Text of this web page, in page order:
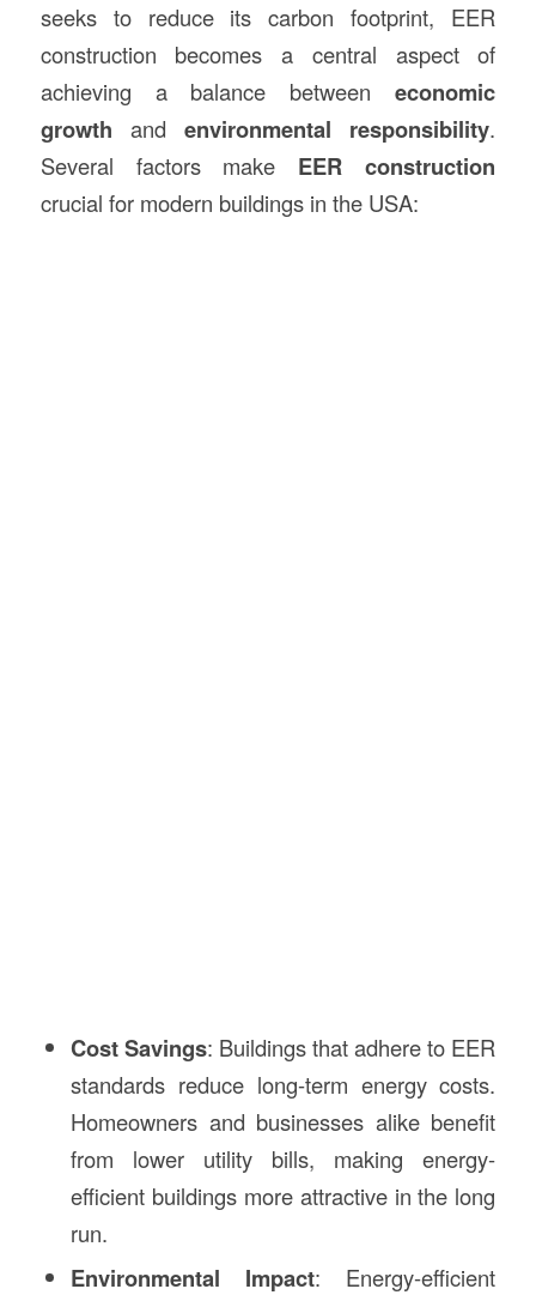
seeks to reduce its carbon footprint, EER
construction becomes a central aspect of
achieving a balance betweeneconomic
growth andenvironmental responsibility.
Several factors make EER construction
crucial for modern buildings in the USA:
Cost Savings: Buildings that adhere to EER
standards reduce long-term energy costs.
Homeowners and businesses alike benefit
from lower utility bills, making energy-
efficient buildings more attractive in the long
run.
Environmental Impact: Energy-efficient